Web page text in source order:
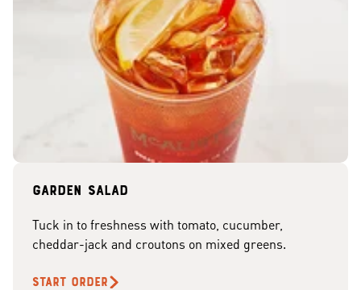
Garden Salad
Tuck in to freshness with tomato, cucumber,
cheddar-jack and croutons on mixed greens.
START ORDER